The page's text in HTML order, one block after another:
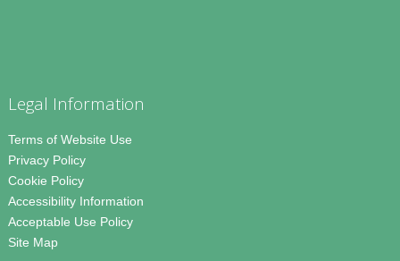
Legal Information
Terms of Website Use
Privacy Policy
Cookie Policy
Accessibility Information
Acceptable Use Policy
Site Map